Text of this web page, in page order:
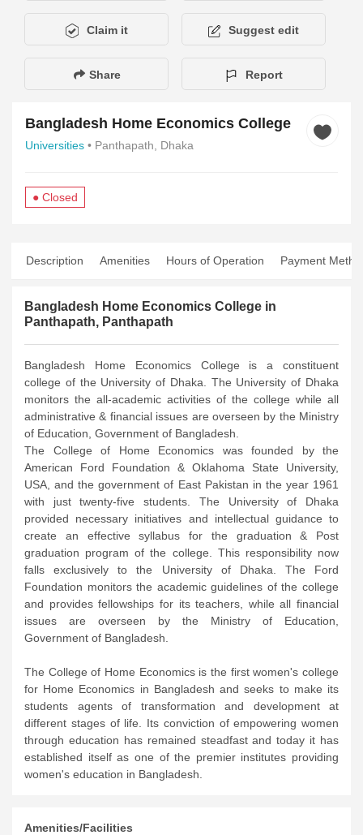
Claim it Suggest edit
Share Report
Bangladesh Home Economics College
Universities • Panthapath, Dhaka
● Closed
Description Amenities Hours of Operation Payment
Bangladesh Home Economics College in
Panthapath, Panthapath
Bangladesh Home Economics College is a constituent
college of the University of Dhaka. The University of Dhaka
monitors the all-academic activities of the college while all
administrative & financial issues are overseen by the Ministry
of Education, Government of Bangladesh.
The College of Home Economics was founded by the
American Ford Foundation & Oklahoma State University,
USA, and the government of East Pakistan in the year 1961
with just twenty-five students. The University of Dhaka
provided necessary initiatives and intellectual guidance to
create an effective syllabus for the graduation & Post
graduation program of the college. This responsibility now
falls exclusively to the University of Dhaka. The Ford
Foundation monitors the academic guidelines of the college
and provides fellowships for its teachers, while all financial
issues are overseen by the Ministry of Education,
Government of Bangladesh.
The College of Home Economics is the first women's college
for Home Economics in Bangladesh and seeks to make its
students agents of transformation and development at
different stages of life. Its conviction of empowering women
through education has remained steadfast and today it has
established itself as one of the premier institutes providing
women's education in Bangladesh.
Amenities/Facilities